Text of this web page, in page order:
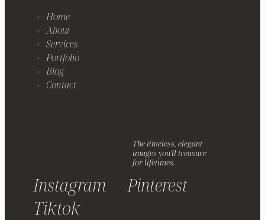
Home
About
Services
Portfolio
Blog
Contact
The timeless, elegant
images you'll treasure
for lifetimes.
Instagram
Pinterest
Tiktok